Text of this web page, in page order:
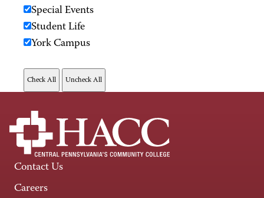
Special Events
Student Life
York Campus
Contact Us
Careers